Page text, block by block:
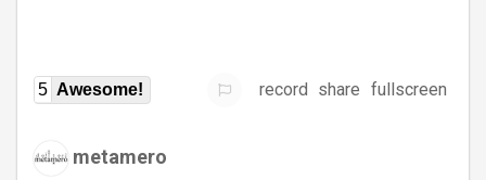
5 Awesome! record share fullscreen
metamero